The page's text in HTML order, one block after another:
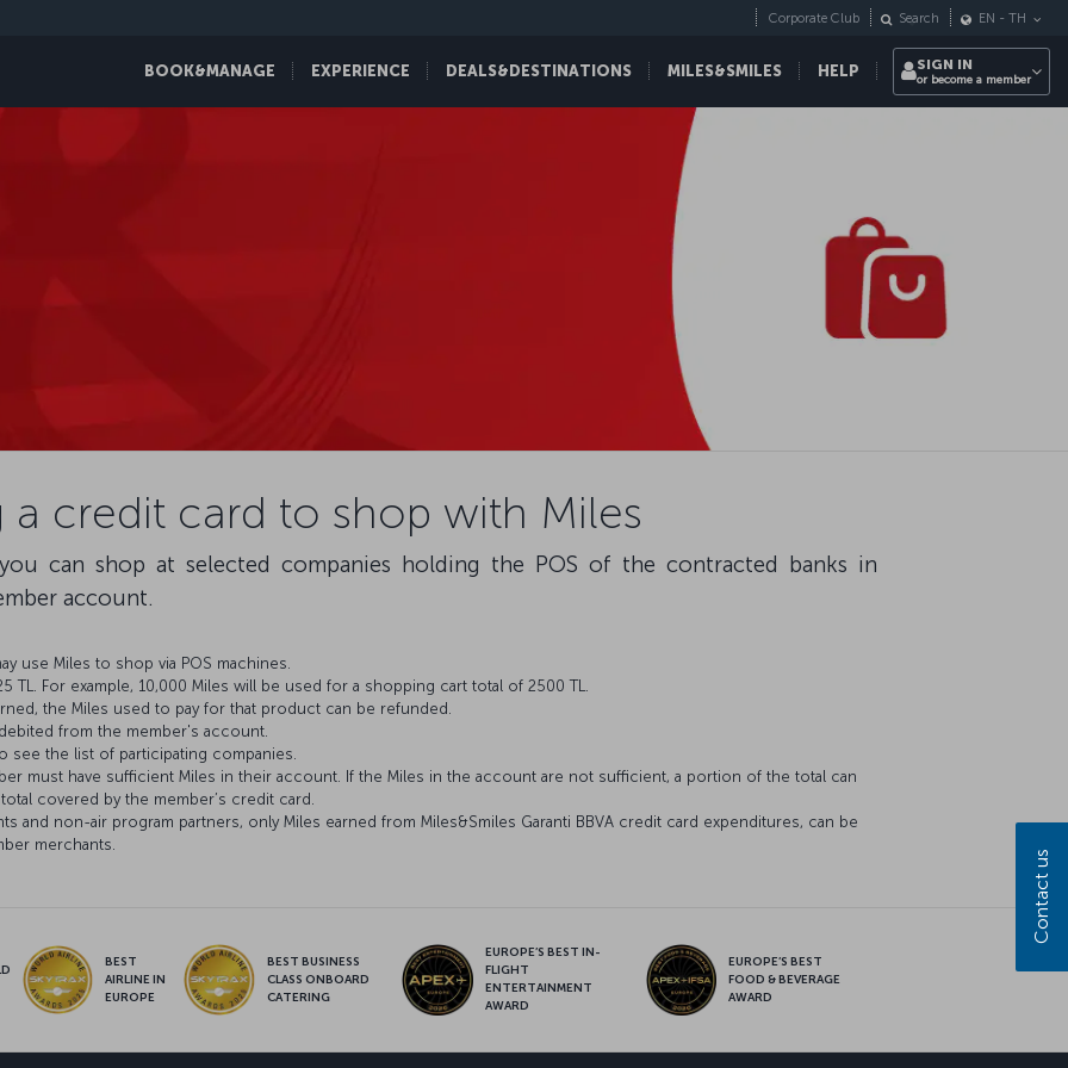
BOOK&MANAGE EXPERIENCE DEALS&DESTINATIONS MILES&SMILES HELP
Corporate Club Search EN - TH
SIGN IN
or become a member
a credit card to shop with Miles
can shop at selected companies holding the POS of the contracted banks in
account.
use Miles to shop via POS machines.
TL. For example, 10,000 Miles will be used for a shopping cart total of 2500 TL.
the Miles used to pay for that product can be refunded.
from the member's account.
see the list of participating companies.
must have sufficient Miles in their account. If the Miles in the account are not sufficient, a portion of the total can
covered by the member’s credit card.
and non-air program partners, only Miles earned from Miles&Smiles Garanti BBVA credit card expenditures, can be
merchants.
BEST
AIRLINE IN
EUROPE
BEST BUSINESS
CLASS ONBOARD
CATERING
EUROPE’S BEST IN-
FLIGHT
ENTERTAINMENT
AWARD
EUROPE’S BEST
FOOD & BEVERAGE
AWARD
Contact us